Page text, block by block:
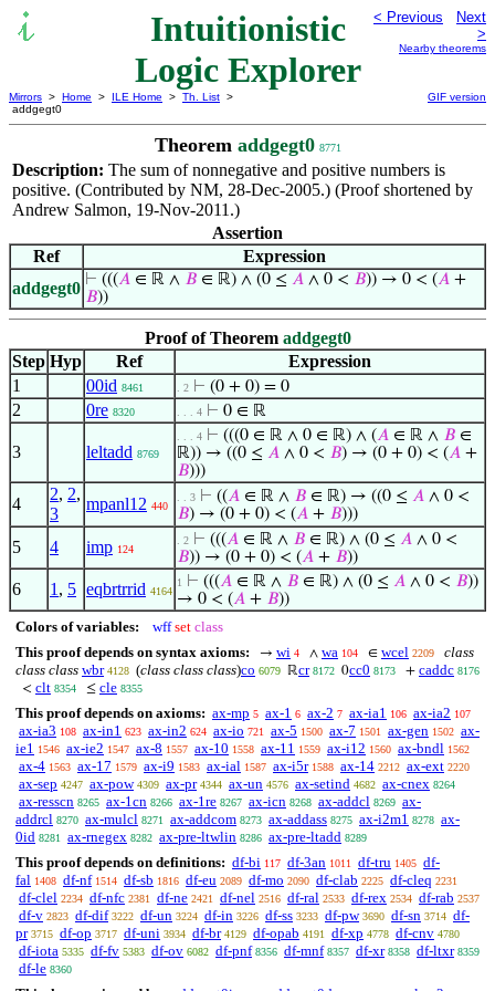
Intuitionistic
Logic Explorer
< Previous
Next
>
Nearby theorems
Mirrors > Home > ILE Home > Th. List >
addgegt0
GIF version
Theorem addgegt0 8771
Description: The sum of nonnegative and positive numbers is
positive. (Contributed by NM, 28-Dec-2005.) (Proof shortened by
Andrew Salmon, 19-Nov-2011.)
Assertion
Ref
Expression
addgegt0 ⊢ (((𝐴 ∈ ℝ ∧ 𝐵 ∈ ℝ) ∧ (0 ≤ 𝐴 ∧ 0 < 𝐵)) → 0 < (𝐴 +
𝐵))
Proof of Theorem addgegt0
Step Hyp Ref
Expression
1
00id 8461 . 2 ⊢ (0 + 0) = 0
2 0re 8320 . . . 4 ⊢ 0 ∈ ℝ
3 leltadd 8769
. . . 4 ⊢ (((0 ∈ ℝ ∧ 0 ∈ ℝ) ∧ (𝐴 ∈ ℝ ∧ 𝐵 ∈
ℝ)) → ((0 ≤ 𝐴 ∧ 0 < 𝐵) → (0 + 0) < (𝐴 +
𝐵)))
4
2, 2,
3
mpanl12 440
. . 3 ⊢ ((𝐴 ∈ ℝ ∧ 𝐵 ∈ ℝ) → ((0 ≤ 𝐴 ∧ 0 <
𝐵) → (0 + 0) < (𝐴 + 𝐵)))
5 4 imp 124
. 2 ⊢ (((𝐴 ∈ ℝ ∧ 𝐵 ∈ ℝ) ∧ (0 ≤ 𝐴 ∧ 0 <
𝐵)) → (0 + 0) < (𝐴 + 𝐵))
6 1 , 5 eqbrtrrid 4164
1 ⊢ (((𝐴 ∈ ℝ ∧ 𝐵 ∈ ℝ) ∧ (0 ≤ 𝐴 ∧ 0 < 𝐵))
→ 0 < (𝐴 + 𝐵))
Colors of variables: wff set class
This proof depends on syntax axioms:
→ wi 4 ∧ wa 104 ∈ wcel 2209
class
class class wbr 4128 (class class class)co 6079 ℝcr 8172 0cc0 8173 + caddc 8176
< clt 8354 ≤ cle 8355
This proof depends on axioms: ax-mp 5 ax-1 6 ax-2 7 ax-ia1 106 ax-ia2 107
ax-ia3 108 ax-in1 623 ax-in2 624 ax-io 721 ax-5 1500 ax-7 1501 ax-gen 1502 ax-
ie1 1546 ax-ie2 1547 ax-8 1557 ax-10 1558 ax-11 1559 ax-i12 1560 ax-bndl 1562
ax-4 1563 ax-17 1579 ax-i9 1583 ax-ial 1587 ax-i5r 1588 ax-14 2212 ax-ext 2220
ax-sep 4247 ax-pow 4309 ax-pr 4344 ax-un 4576 ax-setind 4682 ax-cnex 8264
ax-resscn 8265 ax-1cn 8266 ax-1re 8267 ax-icn 8268 ax-addcl 8269 ax-
addrcl 8270 ax-mulcl 8271 ax-addcom 8273 ax-addass 8275 ax-i2m1 8278 ax-
0id 8281 ax-rnegex 8282 ax-pre-ltwlin 8286 ax-pre-ltadd 8289
This proof depends on definitions: df-bi 117 df-3an 1011 df-tru 1405 df-
fal 1408 df-nf 1514 df-sb 1816 df-eu 2089 df-mo 2090 df-clab 2225 df-cleq 2231
df-clel 2234 df-nfc 2381 df-ne 2421 df-nel 2516 df-ral 2533 df-rex 2534 df-rab 2537
df-v 2823 df-dif 3222 df-un 3224 df-in 3226 df-ss 3233 df-pw 3690 df-sn 3714 df-
pr 3715 df-op 3717 df-uni 3934 df-br 4129 df-opab 4191 df-xp 4778 df-cnv 4780
df-iota 5335 df-fv 5383 df-ov 6082 df-pnf 8356 df-mnf 8357 df-xr 8358 df-ltxr 8359
df-le 8360